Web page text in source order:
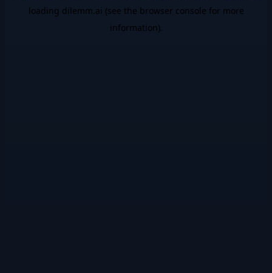
loading dilemm.ai (see the browser console for more
information).